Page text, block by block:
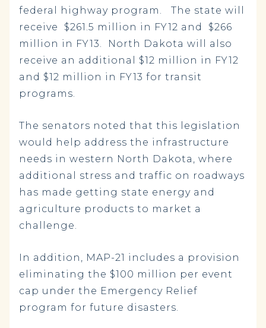
federal highway program. The state will
receive $261.5 million in FY12 and $266
million in FY13. North Dakota will also
receive an additional $12 million in FY12
and $12 million in FY13 for transit
programs.
The senators noted that this legislation
would help address the infrastructure
needs in western North Dakota, where
additional stress and traffic on roadways
has made getting state energy and
agriculture products to market a
challenge.
In addition, MAP-21 includes a provision
eliminating the $100 million per event
cap under the Emergency Relief
program for future disasters.